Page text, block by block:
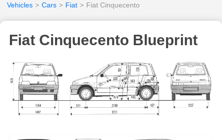
Vehicles > Cars > Fiat > Fiat Cinquecento
Fiat Cinquecento Blueprint